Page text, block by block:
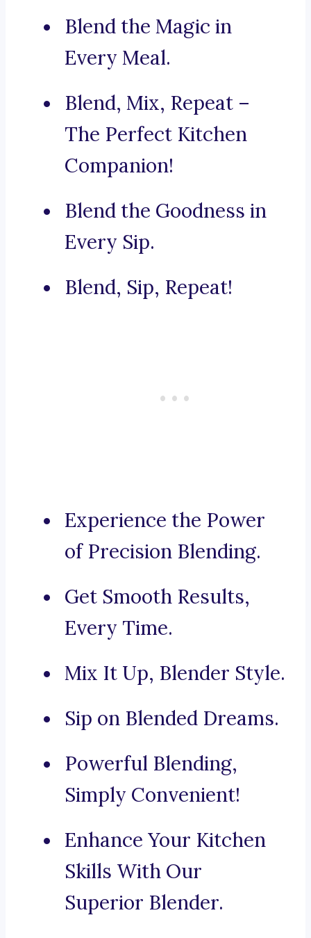
Blend the Magic in
Every Meal.
Blend, Mix, Repeat –
The Perfect Kitchen
Companion!
Blend the Goodness in
Every Sip.
Blend, Sip, Repeat!
Experience the Power
of Precision Blending.
Get Smooth Results,
Every Time.
Mix It Up, Blender Style.
Sip on Blended Dreams.
Powerful Blending,
Simply Convenient!
Enhance Your Kitchen
Skills With Our
Superior Blender.